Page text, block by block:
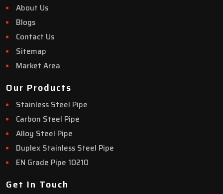
About Us
Blogs
Contact Us
Sitemap
Market Area
Our Products
Stainless Steel Pipe
Carbon Steel Pipe
Alloy Steel Pipe
Duplex Stainless Steel Pipe
EN Grade Pipe 10210
Get In Touch